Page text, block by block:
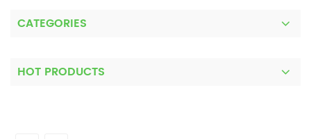
CATEGORIES
HOT PRODUCTS